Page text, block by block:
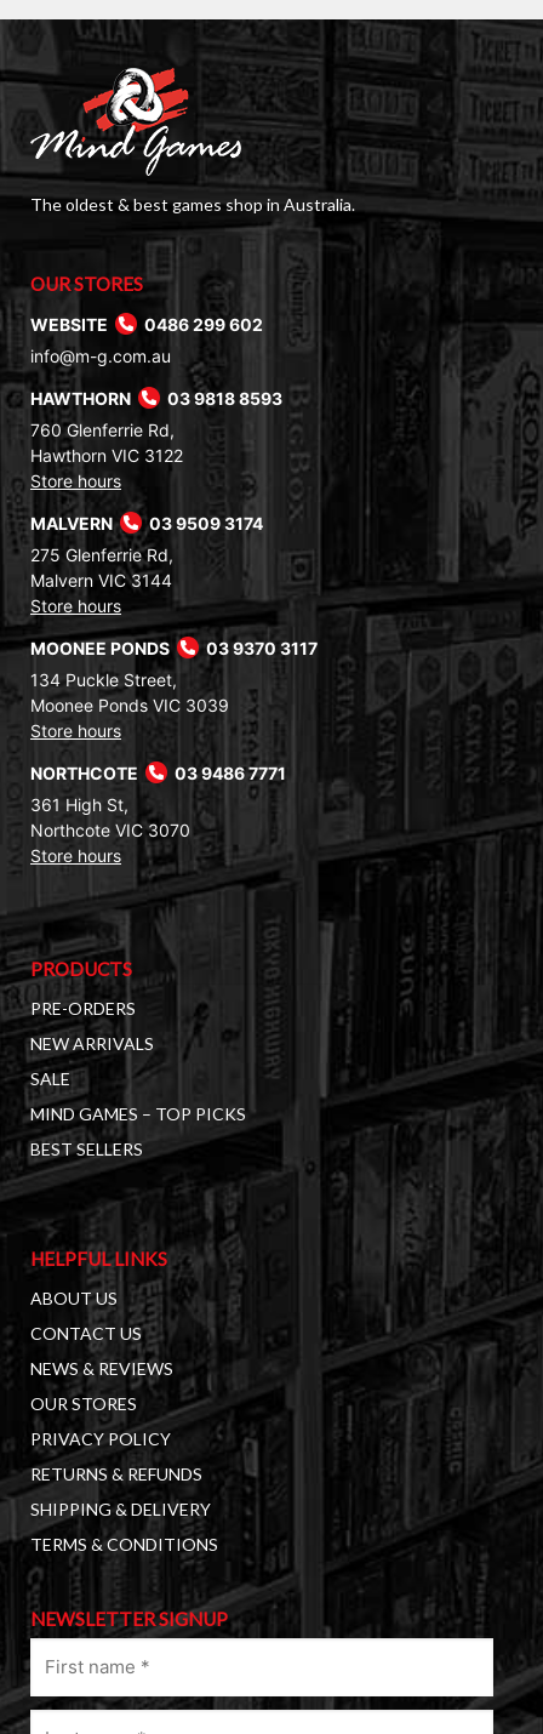
The oldest & best games shop in Australia.
OUR STORES
WEBSITE
0486 299 602
info@m-g.com.au
HAWTHORN
03 9818 8593
760 Glenferrie Rd,
Hawthorn VIC 3122
Store hours
MALVERN
03 9509 3174
275 Glenferrie Rd,
Malvern VIC 3144
Store hours
MOONEE PONDS
03 9370 3117
134 Puckle Street,
Moonee Ponds VIC 3039
Store hours
NORTHCOTE
03 9486 7771
361 High St,
Northcote VIC 3070
Store hours
PRODUCTS
PRE-ORDERS
NEW ARRIVALS
SALE
MIND GAMES – TOP PICKS
BEST SELLERS
HELPFUL LINKS
ABOUT US
CONTACT US
NEWS & REVIEWS
OUR STORES
PRIVACY POLICY
RETURNS & REFUNDS
SHIPPING & DELIVERY
TERMS & CONDITIONS
NEWSLETTER SIGNUP
name
(Required)
Last